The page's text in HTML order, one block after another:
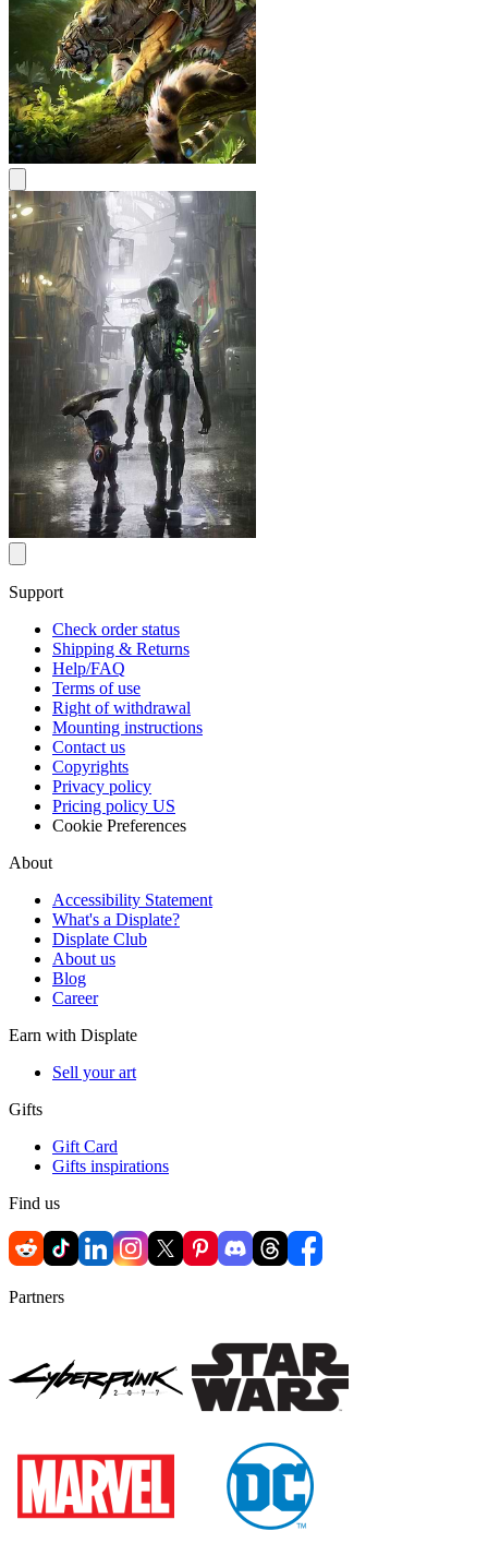
Support
Check order status
Shipping & Returns
Help/FAQ
Terms of use
Right of withdrawal
Mounting instructions
Contact us
Copyrights
Privacy policy
Pricing policy US
Cookie Preferences
About
Accessibility Statement
What's a Displate?
Displate Club
About us
Blog
Career
Earn with Displate
Sell your art
Gifts
Gift Card
Gifts inspirations
Find us
Partners